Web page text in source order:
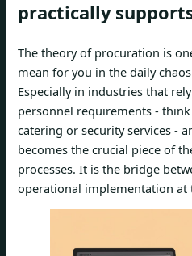
practically
The theory of procuration is
mean for you in the daily
Especially in industries that
personnel requirements -
catering or security services -
becomes the crucial piece of
processes. It is the bridge
operational implementation at